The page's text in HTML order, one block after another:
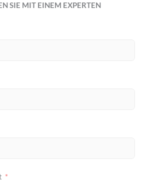
SIE MIT EINEM EXPERTEN